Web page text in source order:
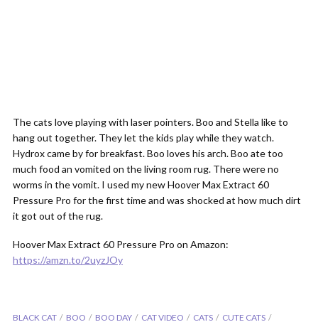
The cats love playing with laser pointers. Boo and Stella like to
hang out together. They let the kids play while they watch.
Hydrox came by for breakfast. Boo loves his arch. Boo ate too
much food an vomited on the living room rug. There were no
worms in the vomit. I used my new Hoover Max Extract 60
Pressure Pro for the first time and was shocked at how much dirt
it got out of the rug.
Hoover Max Extract 60 Pressure Pro on Amazon:
https://amzn.to/2uyzJOy
BLACK CAT BOO BOO DAY CAT VIDEO CATS
CUTE CATS